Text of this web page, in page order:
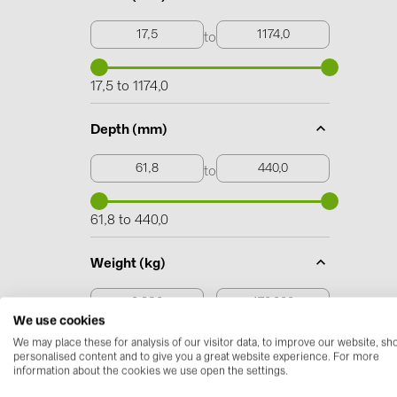
to
17,5 to 1174,0
Depth (mm)
to
61,8 to 440,0
Weight (kg)
0,230 to 170,000
We use cookies
We may place these for analysis of our visitor data, to improve our website,
personalised content and to give you a great website experience. For more
information about the cookies we use open the settings.